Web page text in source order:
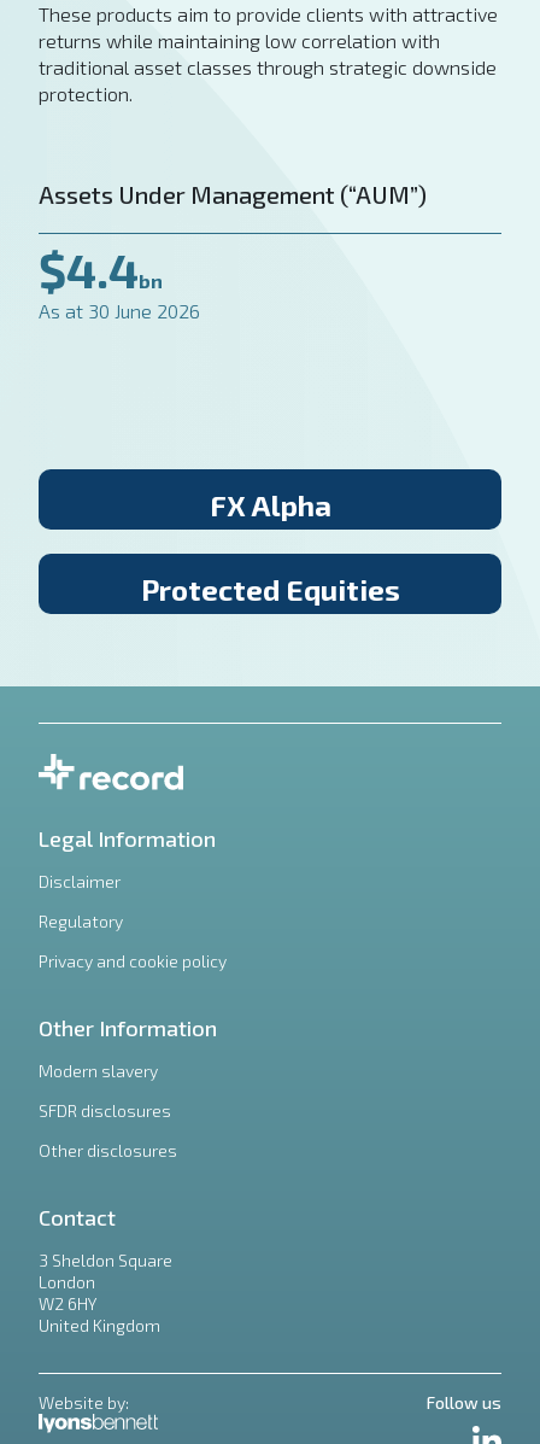
These products aim to provide clients with attractive
returns while maintaining low correlation with
traditional asset classes through strategic downside
protection.
Assets Under Management (“AUM”)
$4.4bn
As at 30 June 2026
FX Alpha
Protected Equities
Legal Information
Disclaimer
Regulatory
Privacy and cookie policy
Other Information
Modern slavery
SFDR disclosures
Other disclosures
Contact
3 Sheldon Square
London
W2 6HY
United Kingdom
Website by:
Follow us